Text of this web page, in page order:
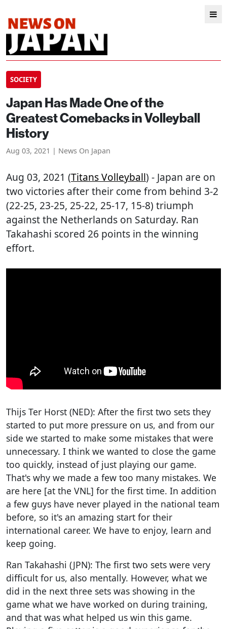
SOCIETY
Japan Has Made One of the
Greatest Comebacks in Volleyball
History
Aug 03, 2021 | News On Japan
Aug 03, 2021 (Titans Volleyball) - Japan are on
two victories after their come from behind 3-2
(22-25, 23-25, 25-22, 25-17, 15-8) triumph
against the Netherlands on Saturday. Ran
Takahashi scored 26 points in the winning
effort.
Thijs Ter Horst (NED): After the first two sets they
started to put more pressure on us, and from our
side we started to make some mistakes that were
unnecessary. I think we wanted to close the game
too quickly, instead of just playing our game.
That's why we made a few too many mistakes. We
are here [at the VNL] for the first time. In addition
a few guys have never played in the national team
before, so it's an amazing start for their
international career. We have to enjoy, learn and
keep going.
Ran Takahashi (JPN): The first two sets were very
difficult for us, also mentally. However, what we
did in the next three sets was showing in the
game what we have worked on during training,
and that was what helped us win this game.